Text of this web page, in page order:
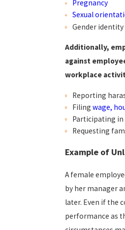
Pregnancy
Sexual
Gender
Additionally,
against
workplace
Reporting
Filingwage,
Participating
Requesting
Example of
A female
by her manager
later. Even if the
performance as